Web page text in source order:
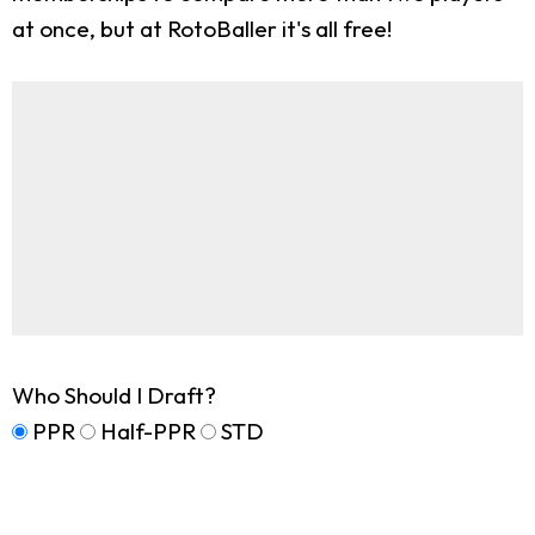
at once, but at RotoBaller it's all free!
Who Should I Draft?
PPR
Half-PPR STD